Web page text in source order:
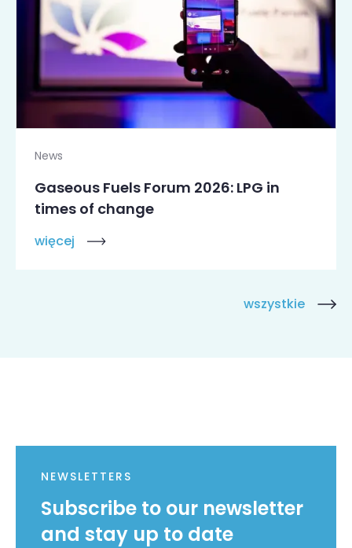
News
Gaseous Fuels Forum 2026: LPG in
times of change
więcej
wszystkie
NEWSLETTERS
Subscribe to our newsletter
and stay up to date